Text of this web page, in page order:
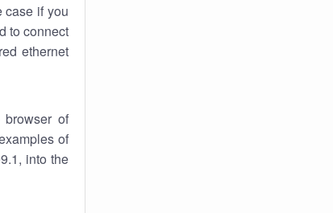
case if you
to connect
ethernet
of
of
into the